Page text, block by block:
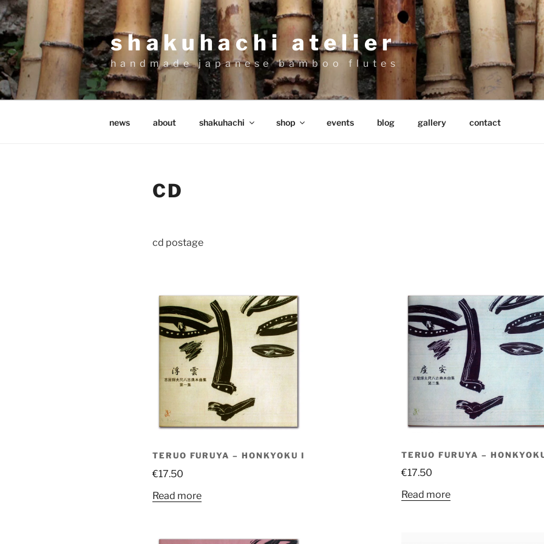
Skip
to
content
shakuhachi atelier
handmade japanese bamboo flutes
news about shakuhachi shop events blog gallery contact
CD
cd postage
TERUO FURUYA – HONKYOKU I
€17.50
Read more
TERUO FURUYA –
€17.50
Read more